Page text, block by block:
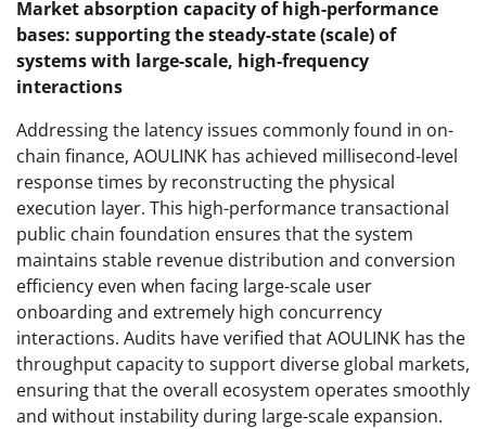
Market absorption capacity of high-performance
bases: supporting the steady-state (scale) of
systems with large-scale, high-frequency
interactions
Addressing the latency issues commonly found in on-
chain finance, AOULINK has achieved millisecond-level
response times by reconstructing the physical
execution layer. This high-performance transactional
public chain foundation ensures that the system
maintains stable revenue distribution and conversion
efficiency even when facing large-scale user
onboarding and extremely high concurrency
interactions. Audits have verified that AOULINK has the
throughput capacity to support diverse global markets,
ensuring that the overall ecosystem operates smoothly
and without instability during large-scale expansion.